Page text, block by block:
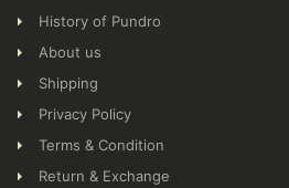
History of Pundro
About us
Shipping
Privacy Policy
Terms & Condition
Return & Exchange